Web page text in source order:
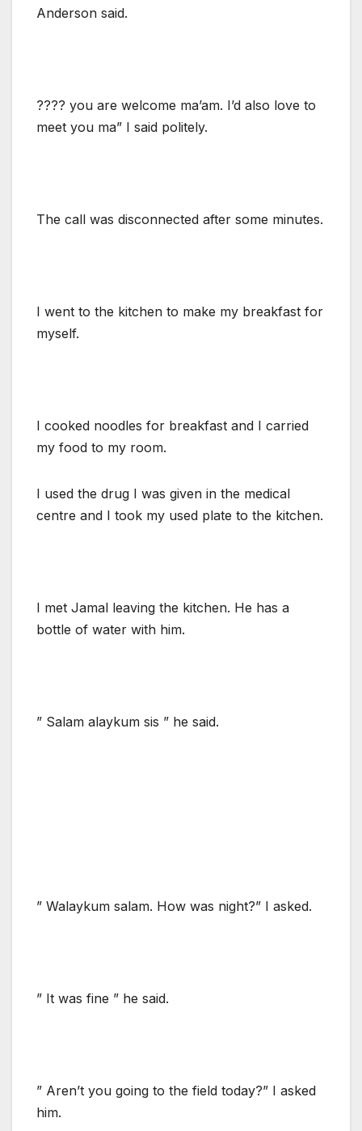
Anderson said.
???? you are welcome ma’am. I’d also love to
meet you ma” I said politely.
The call was disconnected after some minutes.
I went to the kitchen to make my breakfast for
myself.
I cooked noodles for breakfast and I carried
my food to my room.
I used the drug I was given in the medical
centre and I took my used plate to the kitchen.
I met Jamal leaving the kitchen. He has a
bottle of water with him.
” Salam alaykum sis ” he said.
” Walaykum salam. How was night?” I asked.
” It was fine ” he said.
” Aren’t you going to the field today?” I asked
him.